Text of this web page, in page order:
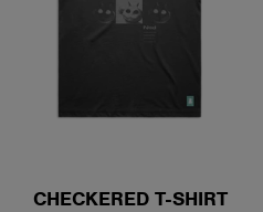
CHECKERED T-SHIRT